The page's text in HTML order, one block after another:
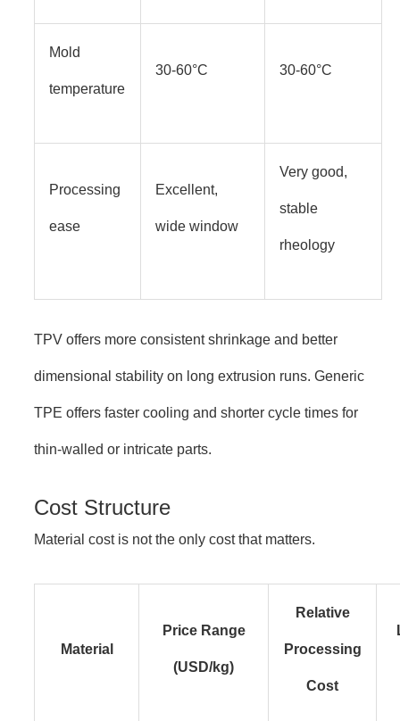
Mold
temperature
30-60°C 30-60°C
Processing
ease
Excellent,
wide window
Very good,
stable
rheology
TPV offers more consistent shrinkage and better
dimensional stability on long extrusion runs. Generic
TPE offers faster cooling and shorter cycle times for
thin-walled or intricate parts.
Cost Structure
Material cost is not the only cost that matters.
Material
Price Range
(USD/kg)
Relative
Processing
Cost